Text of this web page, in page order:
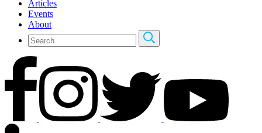
Articles
Events
About